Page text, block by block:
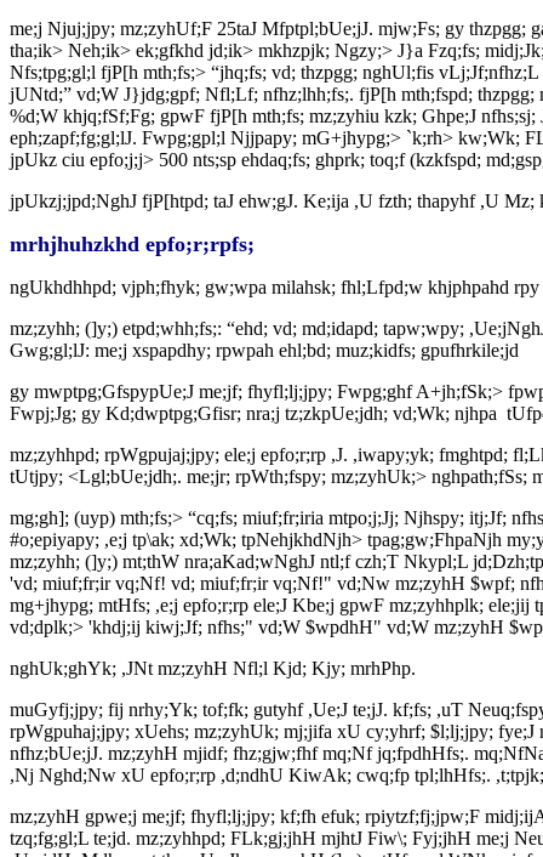
me;j Njuj;jpy; mz;zyhUf;F 25taJ Mfptpl;bUe;jJ. mjw;Fs; gy thzpgg;
tha;ik> Neh;ik> ek;gfkhd jd;ik> mkhzpjk; Ngzy;> J}a Fzq;fs;
Nfs;tpg;gl;l fjP[h mth;fs;> “jhq;fs; vd; thzpgg; nghUl;fis
jUNtd;” vd;W J}jdg;gpf; Nfl;Lf; nfhz;lhh;fs;. fjP[h mth;fspd;
%d;W khjq;fSf;Fg; gpwF fjP[h mth;fs; mz;zyhiu kzk; Ghpe;J
eph;zapf;fg;gl;lJ. Fwpg;gpl;l Njjpapy; mG+jhypg;> `k;rh> kw;Wk;
jpUkz ciu epfo;j;j> 500 nts;sp ehdaq;fs; ghprk; toq;f (kzkfspd;
jpUkzj;jpd;NghJ fjP[htpd; taJ ehw;gJ. Ke;ija ,U fzth; thapyhf ,U
mrhjhuhzkhd epfo;r;rpfs;
ngUkhdhhpd; vjph;fhyk; gw;wpa milahsk; fhl;Lfpd;w khjphpahd
mz;zyhh; (]y;) etpd;whh;fs;: “ehd; vd; md;idapd; tapw;wpy;
Gwg;gl;lJ: me;j xspapdhy; rpwpah ehl;bd; muz;kidfs; gpufhrkile;jd
gy mwptpg;GfspypUe;J me;jf; fhyfl;lj;jpy; Fwpg;ghf A+jh;fSk;>
Fwpj;Jg; gy Kd;dwptpg;Gfisr; nra;j tz;zkpUe;jdh; vd;Wk; njhpa
mz;zyhhpd; rpWgpujaj;jpy; ele;j epfo;r;rp ,J. ,iwapy;yk; fmghtpd;
tUtjpy; <Lgl;bUe;jdh;. me;jr; rpWth;fspy; mz;zyhUk;> nghpath;fSs;
mg;gh]; (uyp) mth;fs;> “cq;fs; miuf;fr;iria mtpo;j;Jj; Njhspy; itj;Jf;
#o;epiyapy; ,e;j tp\ak; xd;Wk; tpNehjkhdNjh> tpag;gw;FhpaNjh
mz;zyhh; (]y;) mt;thW nra;aKad;wNghJ ntl;f czh;T Nkypl;L
'vd; miuf;fr;ir vq;Nf! vd; miuf;fr;ir vq;Nf!" vd;Nw mz;zyhH $wpf;
mg+jhypg; mtHfs; ,e;j epfo;r;rp ele;J Kbe;j gpwF mz;zyhhplk;
vd;dplk;> 'khdj;ij kiwj;Jf; nfhs;" vd;W $wpdhH" vd;W mz;zyhH
nghUk;ghYk; ,JNt mz;zyhH Nfl;l Kjd; Kjy; mrhPhp.
muGyfj;jpy; fij nrhy;Yk; tof;fk; gutyhf ,Ue;J te;jJ. kf;fs; ,uT
rpWgpuhaj;jpy; xUehs; mz;zyhUk; mj;jifa xU cy;yhrf; $l;lj;jpy;
nfhz;bUe;jJ. mz;zyhH mjidf; fhz;gjw;fhf mq;Nf jq;fpdhHfs;.
,Nj Nghd;Nw xU epfo;r;rp ,d;ndhU KiwAk; cwq;fp tpl;lhHfs;.
mz;zyhH gpwe;j me;jf; fhyfl;lj;jpy; kf;fh efuk; rpiytzf;fj;jpw;F
tzq;fg;gl;L te;jd. mz;zyhhpd; FLk;gj;jhH mjhtJ Fiw\; Fyj;jhH me;j